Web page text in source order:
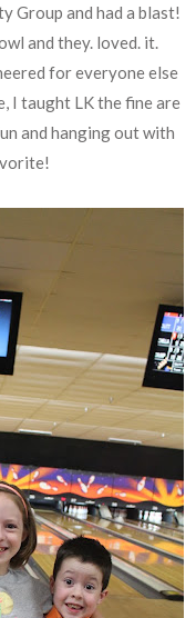
Group and had a blast!
and they. loved. it.
for everyone else
I taught LK the fine are
and hanging out with